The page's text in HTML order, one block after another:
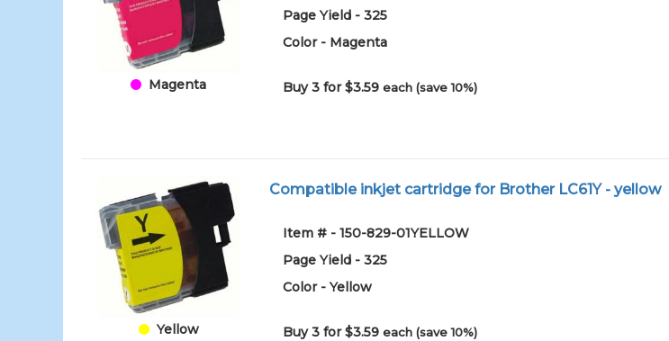
Magenta
Page Yield - 325
Color - Magenta
Buy 3 for $3.59each (save 10%)
Yellow
Compatible inkjet cartridge for Brother LC61Y - yellow
Item # - 150-829-01YELLOW
Page Yield - 325
Color - Yellow
Buy 3 for $3.59each (save 10%)